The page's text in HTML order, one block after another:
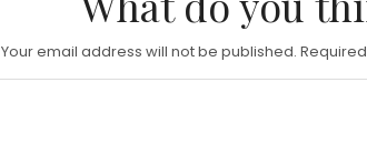
O
N
Your email address will not be published.